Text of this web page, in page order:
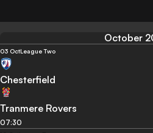
October
03 OctLeague Two
Chesterfield
Tranmere Rovers
07:30